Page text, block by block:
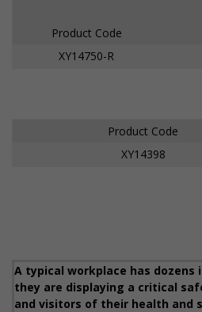
Product Code
XY14750-R
Product Code
XY14398
A typical workplace has
they are displaying a critical
and visitors of their health and